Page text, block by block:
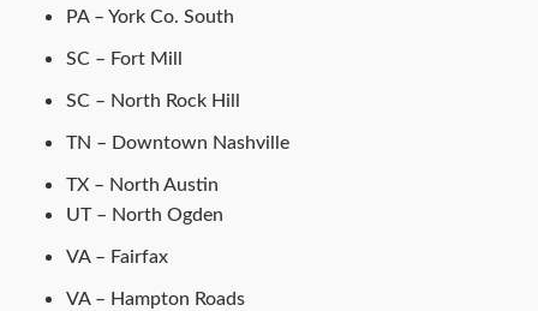
PA – York Co. South
SC – Fort Mill
SC – North Rock Hill
TN – Downtown Nashville
TX – North Austin
UT – North Ogden
VA – Fairfax
VA – Hampton Roads